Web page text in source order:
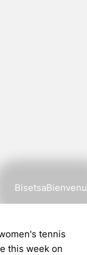
BisetsaBienvenu
tennis
this week on